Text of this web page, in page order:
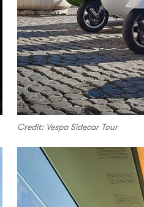
Credit: Vespa Sidecar Tour